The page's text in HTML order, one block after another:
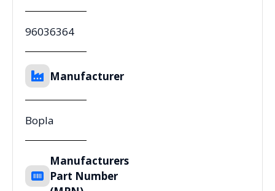
96036364
Manufacturer
Bopla
Manufacturers
Part Number